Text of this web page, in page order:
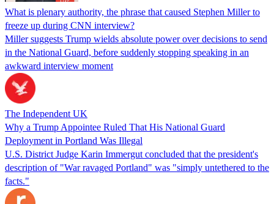
What is plenary authority, the phrase that caused Stephen Miller to
freeze up during CNN interview?
Miller suggests Trump wields absolute power over decisions to send
in the National Guard, before suddenly stopping speaking in an
awkward interview moment
The Independent UK
Why a Trump Appointee Ruled That His National Guard
Deployment in Portland Was Illegal
U.S. District Judge Karin Immergut concluded that the president's
description of "War ravaged Portland" was "simply untethered to the
facts."